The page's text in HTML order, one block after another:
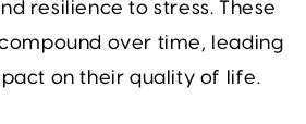
resilience to stress. These
over time, leading
on their quality of life.